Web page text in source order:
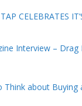
CELEBRATES
Interview – Drag
Think about Buying